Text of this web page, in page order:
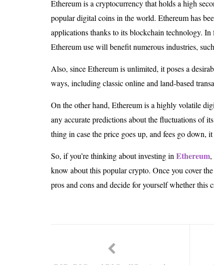
Ethereum is a cryptocurrency that holds a high
popular digital coins in the world. Ethereum has
applications thanks to its blockchain technology.
Ethereum use will benefit numerous industries,
Also, since Ethereum is unlimited, it poses a
ways, including classic online and land-based
On the other hand, Ethereum is a highly volatile
any accurate predictions about the fluctuations of
thing in case the price goes up, and fees go down,
So, if you’re thinking about investing inEthereum,
know about this popular crypto. Once you cover
pros and cons and decide for yourself whether this